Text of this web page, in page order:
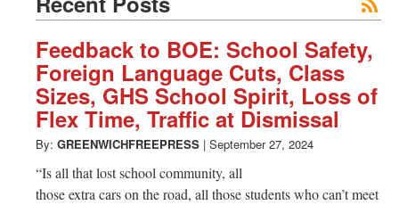
from
Greenwich
CT
Feedback to BOE: School Safety,
Foreign Language Cuts, Class
Sizes, GHS School Spirit, Loss of
Flex Time, Traffic at Dismissal
By: GREENWICHFREEPRESS | September 27, 2024
“Is all that lost school community, all
those extra cars on the road, all those students who can’t meet